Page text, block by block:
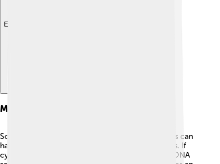
Explore with ChatDino
Mutations Involving Cytosine
Sometimes, when cells are copying DNA, mistakes can
happen! 😱These mistakes are known as mutations. If
cytosine is involved, it can lead to changes in the DNA